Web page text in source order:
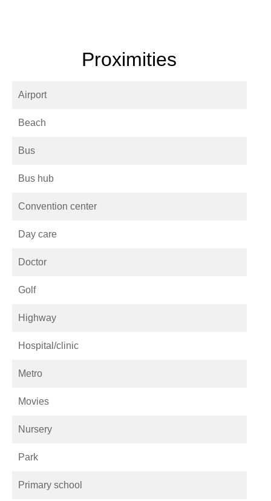
Proximities
Airport
Beach
Bus
Bus hub
Convention center
Day care
Doctor
Golf
Highway
Hospital/clinic
Metro
Movies
Nursery
Park
Primary school